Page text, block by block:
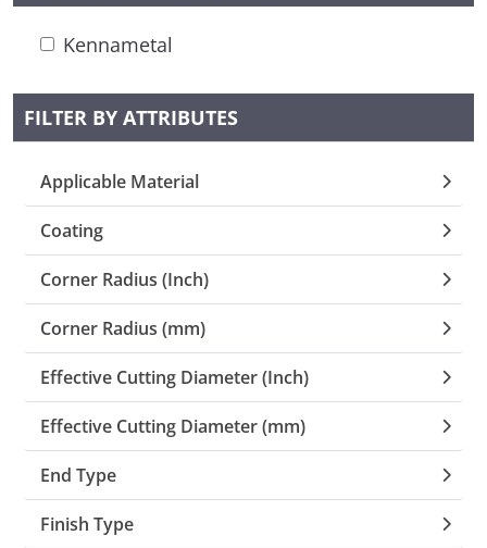
Collet
Collets
Milling
Collet
Test
Tool
Kennametal
FILTER BY ATTRIBUTES
Applicable Material
Coating
Corner Radius (Inch)
Corner Radius (mm)
Effective Cutting Diameter (Inch)
Effective Cutting Diameter (mm)
End Type
Finish Type